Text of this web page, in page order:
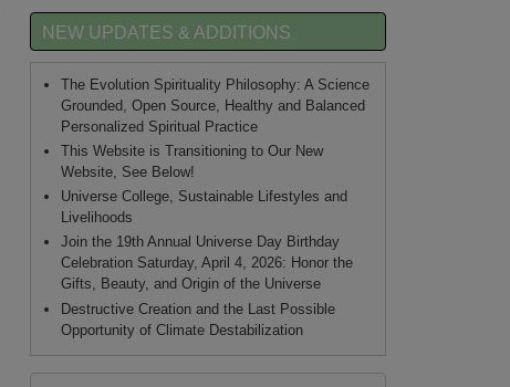
NEW UPDATES & ADDITIONS
The Evolution Spirituality Philosophy: A Science
Grounded, Open Source, Healthy and Balanced
Personalized Spiritual Practice
This Website is Transitioning to Our New
Website, See Below!
Universe College, Sustainable Lifestyles and
Livelihoods
Join the 19th Annual Universe Day Birthday
Celebration Saturday, April 4, 2026: Honor the
Gifts, Beauty, and Origin of the Universe
Destructive Creation and the Last Possible
Opportunity of Climate Destabilization